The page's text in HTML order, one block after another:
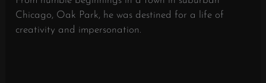
Chicago, Oak Park, he was destined for a life of
creativity and impersonation.